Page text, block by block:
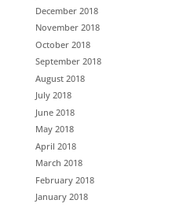
December 2018
November 2018
October 2018
September 2018
August 2018
July 2018
June 2018
May 2018
April 2018
March 2018
February 2018
January 2018